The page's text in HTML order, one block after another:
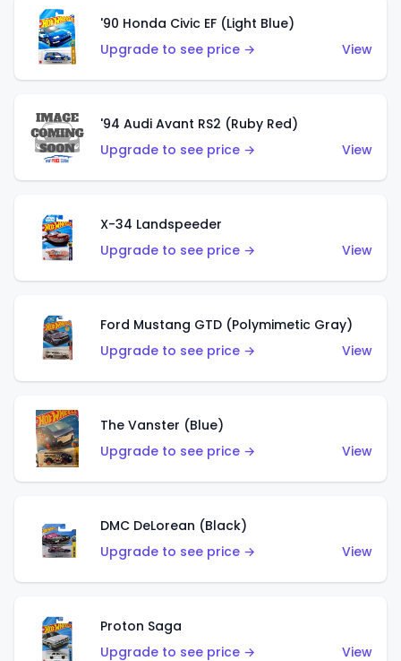
'90 Honda Civic EF (Light Blue)
Upgrade to see price →
View
'94 Audi Avant RS2 (Ruby Red)
Upgrade to see price →
View
X-34 Landspeeder
Upgrade to see price →
View
Ford Mustang GTD (Polymimetic Gray)
Upgrade to see price →
View
The Vanster (Blue)
Upgrade to see price →
View
DMC DeLorean (Black)
Upgrade to see price →
View
Proton Saga
Upgrade to see price →
View